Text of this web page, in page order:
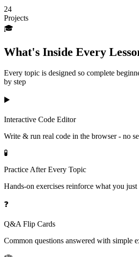
24
Projects
🎓
What's Inside Every
Every topic is designed so complete
by step
▶️
Interactive Code Editor
Write & run real code in the browser - no
🧪
Practice After Every Topic
Hands-on exercises reinforce what you just
❓
Q&A Flip Cards
Common questions answered with simple